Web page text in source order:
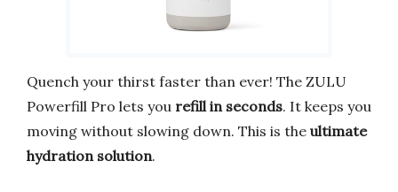
Quench your thirst faster than ever! The ZULU
Powerfill Pro lets you refill in seconds. It keeps you
moving without slowing down. This is the ultimate
hydration solution.